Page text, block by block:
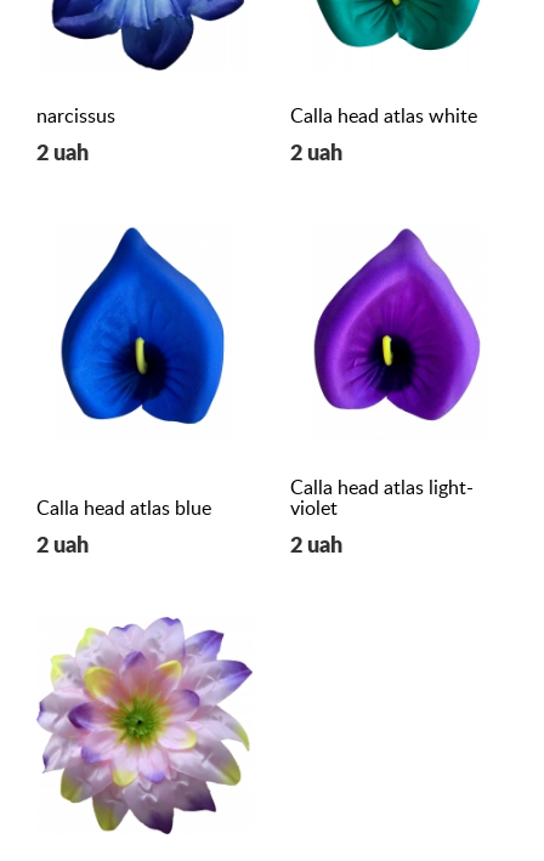
narcissus
2 uah
Calla head atlas white
2 uah
Calla head atlas blue
2 uah
Calla head atlas light-
violet
2 uah